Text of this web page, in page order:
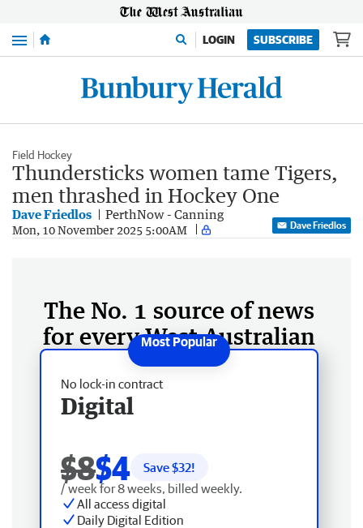
Menu LOGIN SUBSCRIBE
Field Hockey
Thundersticks women tame Tigers,
men thrashed in Hockey One
Dave Friedlos PerthNow - Canning
Mon, 10 November 2025 5:00AM Dave Friedlos
The No. 1 source of news
for every West Australian
No lock-in contract
Digital
$8$4 Save $32!
/ week for 8 weeks, billed weekly.
All access digital
Daily Digital Edition